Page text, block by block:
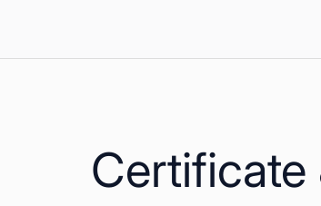
Certificate